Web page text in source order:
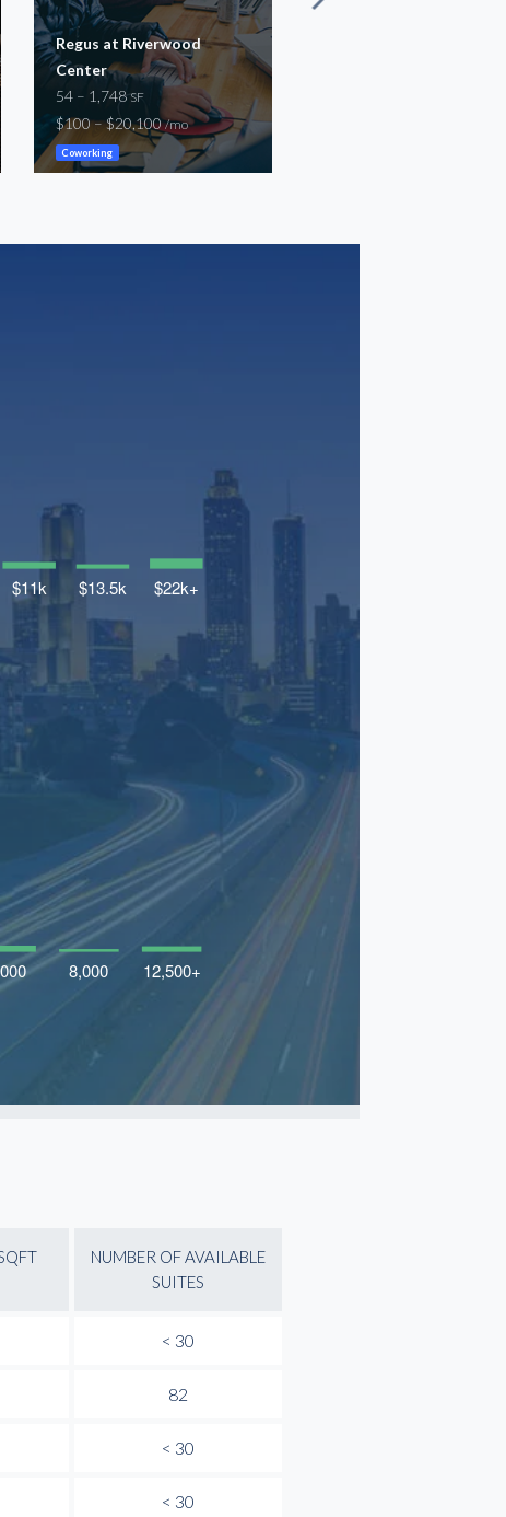
Regus at Riverwood
Center
54 – 1,748SF
$100 – $20,100/mo
Coworking
NUMBER OF AVAILABLE
SUITES
< 30
82
< 30
< 30